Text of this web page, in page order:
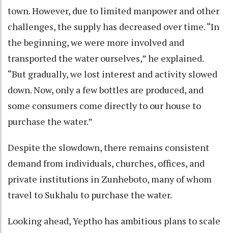
town. However, due to limited manpower and other
challenges, the supply has decreased over time. “In
the beginning, we were more involved and
transported the water ourselves,” he explained.
“But gradually, we lost interest and activity slowed
down. Now, only a few bottles are produced, and
some consumers come directly to our house to
purchase the water.”
Despite the slowdown, there remains consistent
demand from individuals, churches, offices, and
private institutions in Zunheboto, many of whom
travel to Sukhalu to purchase the water.
Looking ahead, Yeptho has ambitious plans to scale